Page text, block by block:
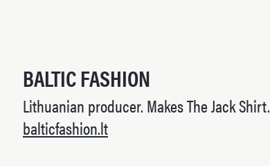
BALTIC FASHION
Lithuanian producer. Makes The Jack Shirt.
balticfashion.lt